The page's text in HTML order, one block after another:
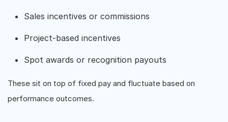
Sales incentives or commissions
Project-based incentives
Spot awards or recognition payouts
These sit on top of fixed pay and fluctuate based on
performance outcomes.